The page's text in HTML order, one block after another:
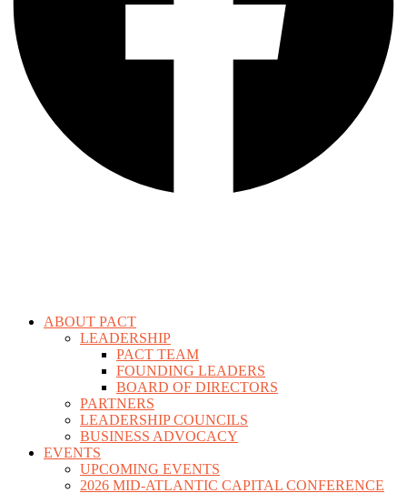
ABOUT PACT
LEADERSHIP
PACT TEAM
FOUNDING LEADERS
BOARD OF DIRECTORS
PARTNERS
LEADERSHIP COUNCILS
BUSINESS ADVOCACY
EVENTS
UPCOMING EVENTS
2026 MID-ATLANTIC CAPITAL CONFERENCE